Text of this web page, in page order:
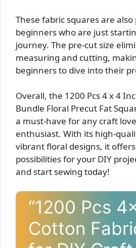
These fabric squares are
beginners who are just
journey. The pre-cut size
measuring and cutting,
beginners to dive into their
Overall, the 1200 Pcs 4 x 4
Bundle Floral Precut Fat
a must-have for any craft
enthusiast. With its high-
vibrant floral designs, it
possibilities for your DIY
and start sewing today!
“1200 Pcs
Cotton